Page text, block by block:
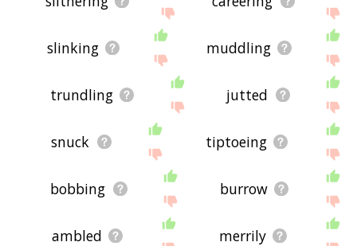
slinking muddling
trundling jutted
snuck tiptoeing
bobbing burrow
ambled merrily